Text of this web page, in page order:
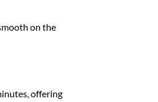
on the
offering